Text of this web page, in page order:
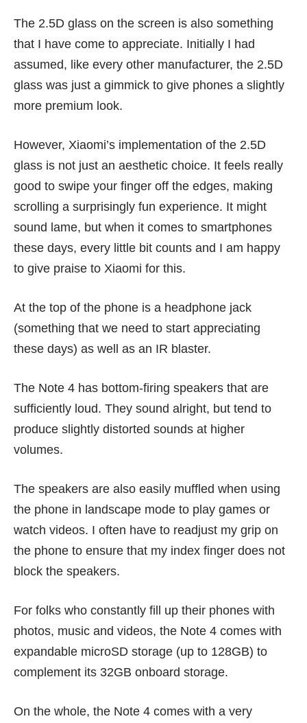
The 2.5D glass on the screen is also something
that I have come to appreciate. Initially I had
assumed, like every other manufacturer, the 2.5D
glass was just a gimmick to give phones a slightly
more premium look.
However, Xiaomi’s implementation of the 2.5D
glass is not just an aesthetic choice. It feels really
good to swipe your finger off the edges, making
scrolling a surprisingly fun experience. It might
sound lame, but when it comes to smartphones
these days, every little bit counts and I am happy
to give praise to Xiaomi for this.
At the top of the phone is a headphone jack
(something that we need to start appreciating
these days) as well as an IR blaster.
The Note 4 has bottom-firing speakers that are
sufficiently loud. They sound alright, but tend to
produce slightly distorted sounds at higher
volumes.
The speakers are also easily muffled when using
the phone in landscape mode to play games or
watch videos. I often have to readjust my grip on
the phone to ensure that my index finger does not
block the speakers.
For folks who constantly fill up their phones with
photos, music and videos, the Note 4 comes with
expandable microSD storage (up to 128GB) to
complement its 32GB onboard storage.
On the whole, the Note 4 comes with a very